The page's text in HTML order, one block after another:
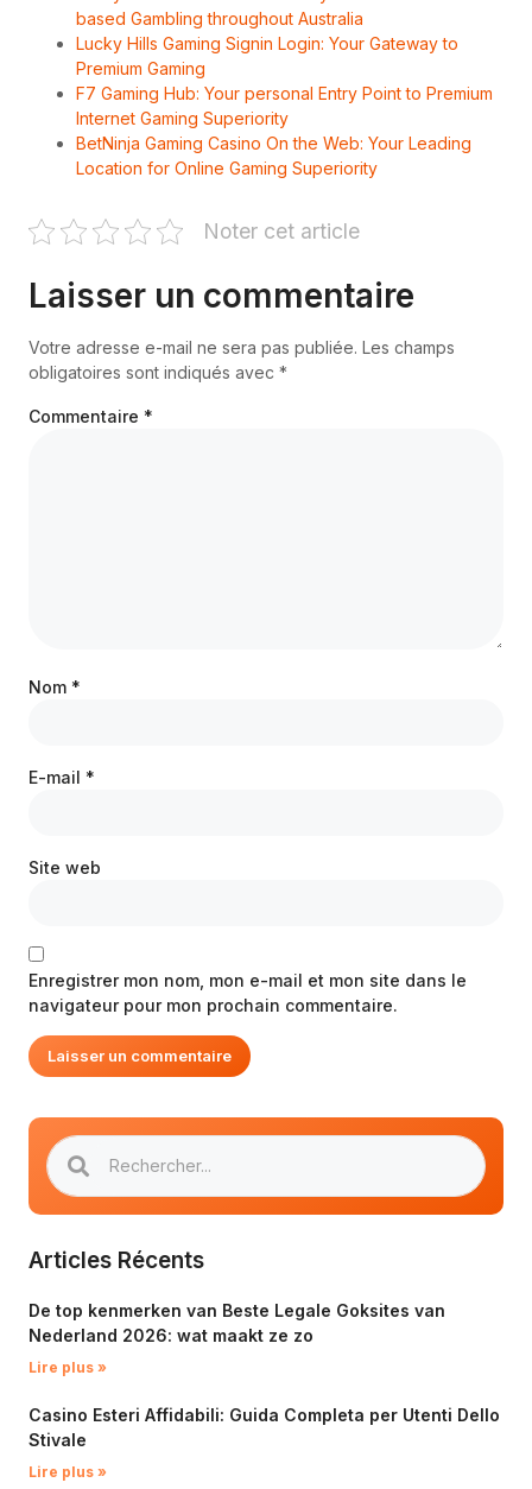
based Gambling throughout Australia
Lucky Hills Gaming Signin Login: Your Gateway to
Premium Gaming
F7 Gaming Hub: Your personal Entry Point to Premium
Internet Gaming Superiority
BetNinja Gaming Casino On the Web: Your Leading
Location for Online Gaming Superiority
Noter cet article
Laisser un commentaire
Votre adresse e-mail ne sera pas publiée. Les champs
obligatoires sont indiqués avec *
Commentaire *
Nom *
E-mail *
Site web
Enregistrer mon nom, mon e-mail et mon site dans le
navigateur pour mon prochain commentaire.
Articles Récents
De top kenmerken van Beste Legale Goksites van
Nederland 2026: wat maakt ze zo
Lire plus »
Casino Esteri Affidabili: Guida Completa per Utenti Dello
Stivale
Lire plus »